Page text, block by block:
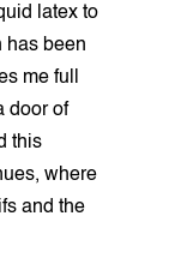
latex to
has been
me full
door of
this
where
and the